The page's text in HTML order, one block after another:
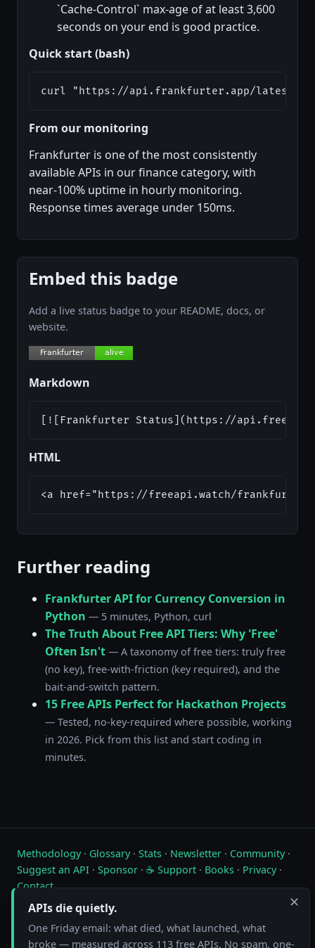
`Cache-Control` max-age of at least 3,600
seconds on your end is good practice.
Quick start (bash)
curl "https://api.frankfurter.app/
From our monitoring
Frankfurter is one of the most consistently
available APIs in our finance category, with
near-100% uptime in hourly monitoring.
Response times average under 150ms.
Embed this badge
Add a live status badge to your README, docs, or
website.
Markdown
[![Frankfurter Status](https://
HTML
<a href="https://freeapi.watch/
Further reading
Frankfurter API for Currency Conversion in
Python — 5 minutes, Python, curl
The Truth About Free API Tiers: Why 'Free'
Often Isn't — A taxonomy of free tiers: truly free
(no key), free-with-friction (key required), and the
bait-and-switch pattern.
15 Free APIs Perfect for Hackathon Projects
— Tested, no-key-required where possible, working
in 2026. Pick from this list and start coding in
minutes.
Methodology· Glossary· Stats · Newsletter · Community·
Suggest an API · Sponsor · ☕ Support · Books · Privacy·
Contact
Live status of free public APIs. Updated hourly.
FreeAPI.watch is operated by A10A. All status data is collected by
✕
APIs die quietly.
One Friday email: what died, what launched, what
broke — measured across 113 free APIs. No spam, one-